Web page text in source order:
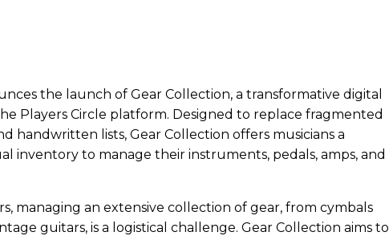
the launch of Gear Collection, a transformative digital
Players Circle platform. Designed to replace fragmented
handwritten lists, Gear Collection offers musicians a
inventory to manage their instruments, pedals, amps, and
managing an extensive collection of gear, from cymbals
guitars, is a logistical challenge. Gear Collection aims to